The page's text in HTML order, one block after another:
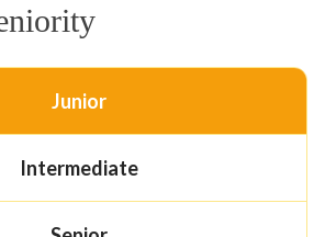
Junior
Intermediate